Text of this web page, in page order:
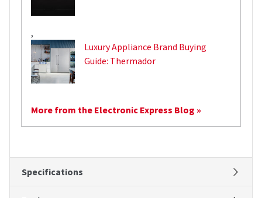
,
Luxury Appliance Brand Buying
Guide: Thermador
More from the Electronic Express Blog »
Specifications